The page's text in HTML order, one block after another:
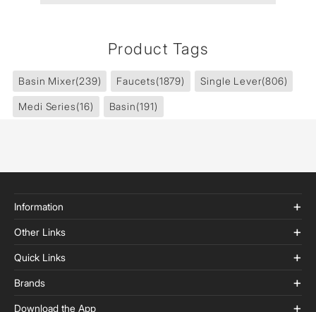
Product Tags
Basin Mixer(239) Faucets(1879) Single Lever(806)
Medi Series(16) Basin(191)
Information
Other Links
Quick Links
Brands
Download the App